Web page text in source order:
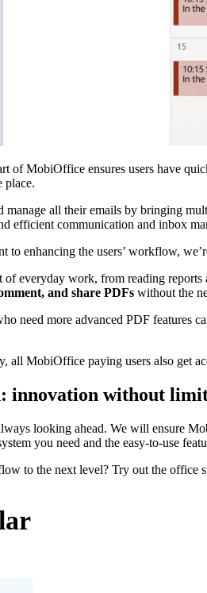
of MobiOffice ensures users have
place.
manage all their emails by bringing
efficient communication and inbox
to enhancing the users’ workflow,
of everyday work, from reading
and share PDFs without the
need more advanced PDF features
all MobiOffice paying users also get
innovation without
looking ahead. We will ensure
you need and the easy-to-use
to the next level? Try out the office